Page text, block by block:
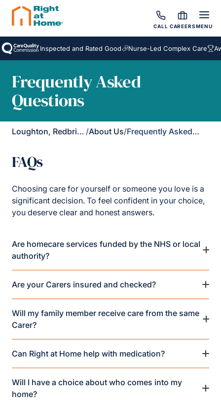
CALL CAREERSMENU
Inspected and Rated Good Nurse-Led Complex Care
Frequently Asked
Questions
Loughton, Redbridge & Waltham Forest /About Us/ Frequently Asked Questions
FAQs
Choosing care for yourself or someone you love is a
significant decision. To feel confident in your choice,
you deserve clear and honest answers.
Are homecare services funded by the NHS or local
authority?
Are your Carers insured and checked?
Will my family member receive care from the same
Carer?
Can Right at Home help with medication?
Will I have a choice about who comes into my
home?